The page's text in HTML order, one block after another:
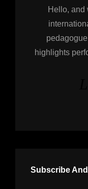
Hello, and
highlights
Subscribe